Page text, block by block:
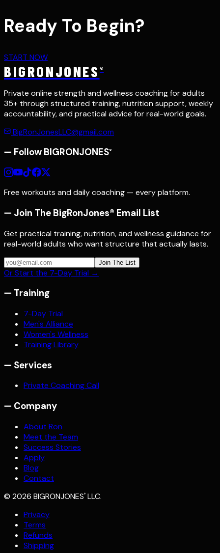
Ready To Begin?
START NOW
BIGRONJONES ®
Private online strength and wellness coaching for adults
35+ through structured training, nutrition support, weekly
accountability, and practical advice for real-world goals.
BigRonJonesLLC@gmail.com
— Follow BIGRONJONES®
Free workouts and daily coaching — every platform.
— Join The BigRonJones® Email List
Get practical training, nutrition, and wellness guidance for
real-world adults who want structure that actually lasts.
Join The List
Or Start the 7-Day Trial →
— Training
7-Day Trial
Men's Alliance
Women's Wellness
Training Library
— Services
Private Coaching Call
— Company
About Ron
Meet the Team
Success Stories
Apply
Blog
Contact
© 2026 BIGRONJONES® LLC.
Privacy
Terms
Refunds
Shipping